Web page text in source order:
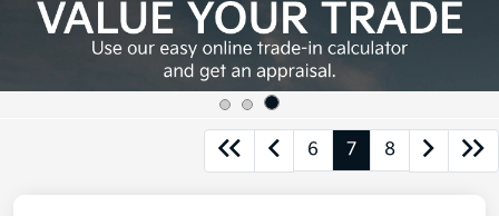
6 7 8